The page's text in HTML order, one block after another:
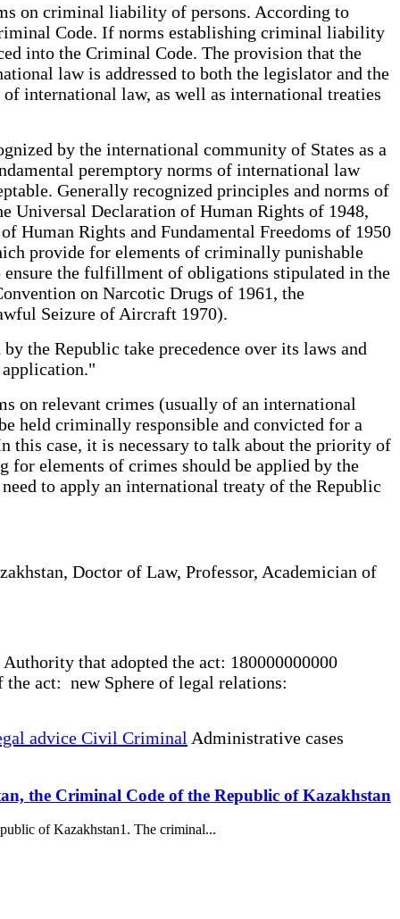
on criminal liability of persons. According to
Code. If norms establishing criminal liability
into the Criminal Code. The provision that the
law is addressed to both the legislator and the
international law, as well as international treaties
by the international community of States as a
peremptory norms of international law
Generally recognized principles and norms of
Universal Declaration of Human Rights of 1948,
Human Rights and Fundamental Freedoms of 1950
provide for elements of criminally punishable
the fulfillment of obligations stipulated in the
on Narcotic Drugs of 1961, the
Seizure of Aircraft 1970).
the Republic take precedence over its laws and
application."
on relevant crimes (usually of an international
held criminally responsible and convicted for a
case, it is necessary to talk about the priority of
elements of crimes should be applied by the
to apply an international treaty of the Republic
Doctor of Law, Professor, Academician of
that adopted the act: 180000000000
act: new Sphere of legal relations:
advice Civil Criminal Administrative cases
the Criminal Code of the Republic of Kazakhstan
of Kazakhstan1. The criminal...